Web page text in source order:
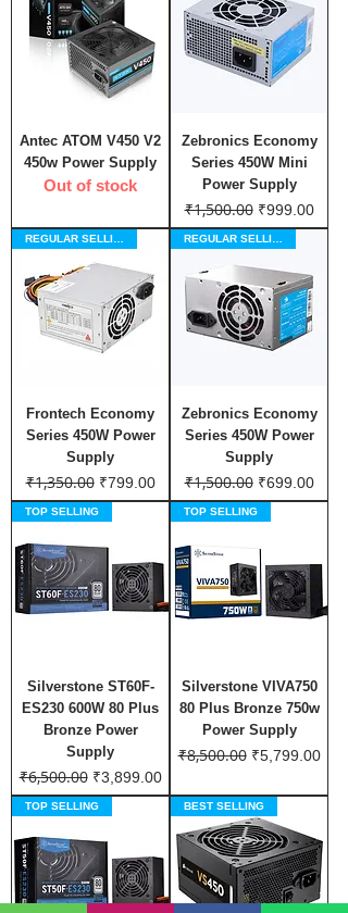
Antec ATOM V450 V2
450w Power Supply
Out of stock
Zebronics Economy
Series 450W Mini
Power Supply
Regular Price
₹1,500.00 Sale Price
₹999.00
Frontech Economy
Series 450W Power
Supply
Regular Price
₹1,350.00 Sale Price
₹799.00
Zebronics Economy
Series 450W Power
Supply
Regular Price
₹1,500.00 Sale Price
₹699.00
TOP SELLING
Silverstone ST60F-
ES230 600W 80 Plus
Bronze Power
Supply
Regular Price
₹6,500.00 Sale Price
₹3,899.00
TOP SELLING
Silverstone VIVA750
80 Plus Bronze 750w
Power Supply
Regular Price
₹8,500.00 Sale Price
₹5,799.00
TOP SELLING BEST SELLING